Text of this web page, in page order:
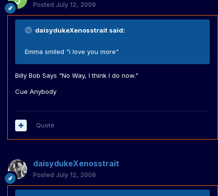
Posted July 12, 2009
daisydukeXenosstrait said:
Emma smiled "i love you more"
Billy Bob Says "No Way, I think I do now."
Cue Anybody
Quote
daisydukeXenosstrait
Posted July 12, 2009